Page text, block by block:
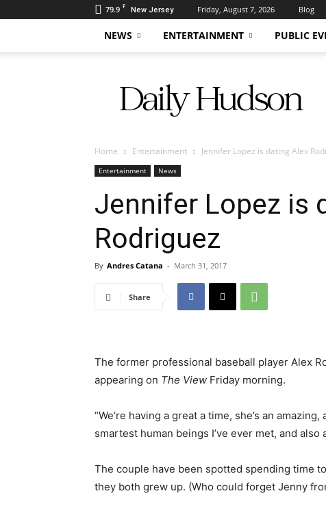
79.9 F New Jersey Friday, August 7, 2026 Blog
NEWS ENTERTAINMENT PUBLIC
Hudson
Home Entertainment Jennifer Lopez is dating Alex
Entertainment News
Jennifer Lopez is
Rodriguez
By Andres Catana - March 31, 2017
Share
The former professional baseball player Alex
appearing on The View Friday morning.
“We’re having a great a time, she’s an
smartest human beings I’ve ever met, and also
The couple have been spotted spending time
they both grew up. (Who could forget Jenny